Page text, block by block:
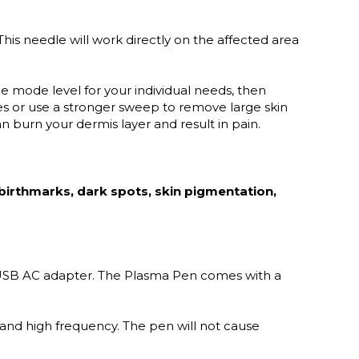
needle will work directly on the affected area
mode level for your individual needs, then
or use a stronger sweep to remove large skin
burn your dermis layer and result in pain.
dark spots, skin pigmentation,
AC adapter. The Plasma Pen comes with a
high frequency. The pen will not cause